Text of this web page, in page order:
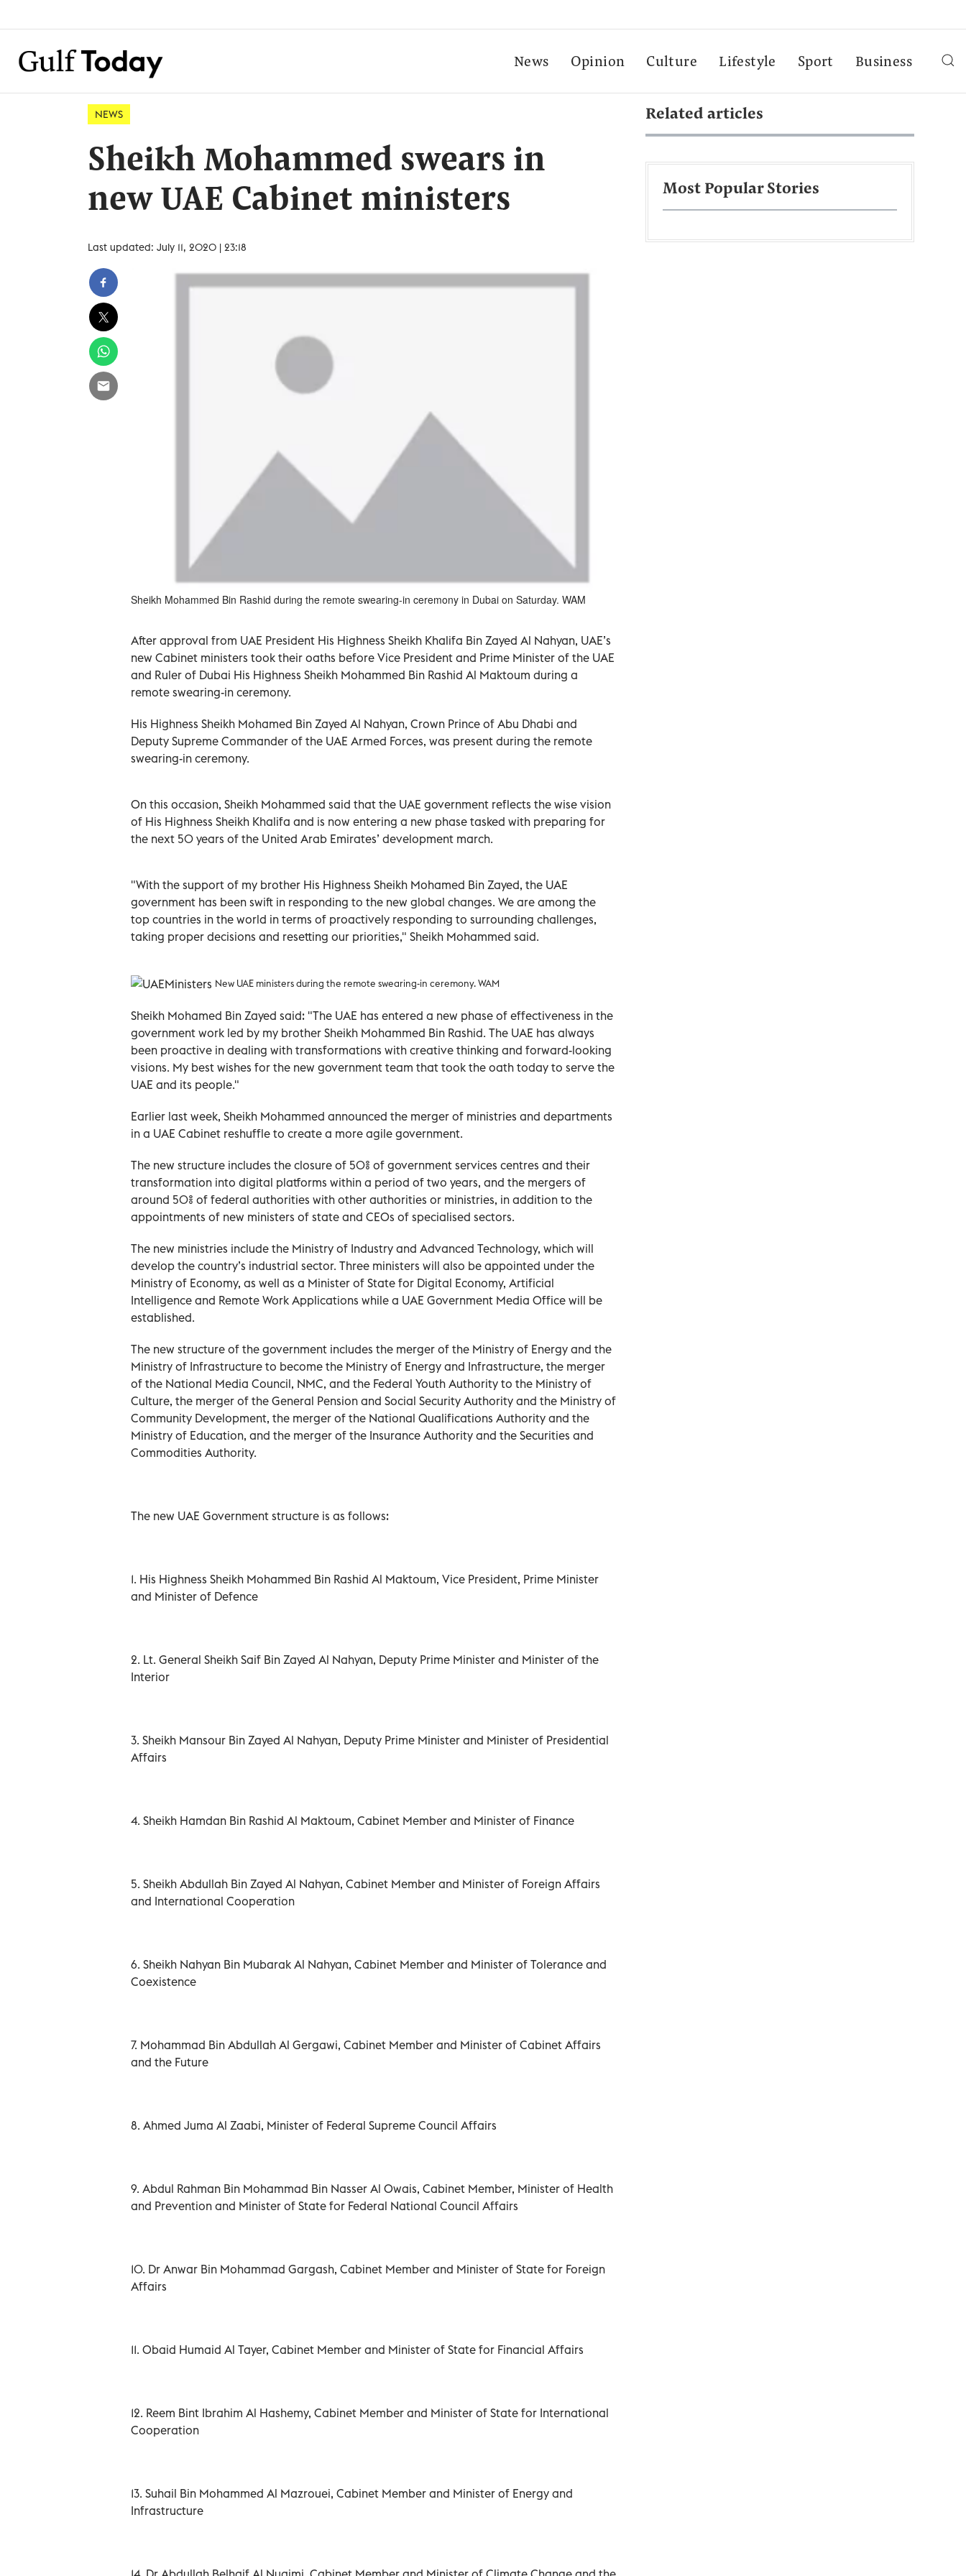
News Opinion Culture Lifestyle Sport Business
NEWS
Sheikh Mohammed swears in
new UAE Cabinet ministers
Last updated: July 11, 2020 | 23:18
Sheikh Mohammed Bin Rashid during the remote swearing-in ceremony in Dubai on Saturday. WAM
After approval from UAE President His Highness Sheikh Khalifa Bin Zayed Al Nahyan, UAE’s
new Cabinet ministers took their oaths before Vice President and Prime Minister of the UAE
and Ruler of Dubai His Highness Sheikh Mohammed Bin Rashid Al Maktoum during a
remote swearing-in ceremony.
His Highness Sheikh Mohamed Bin Zayed Al Nahyan, Crown Prince of Abu Dhabi and
Deputy Supreme Commander of the UAE Armed Forces, was present during the remote
swearing-in ceremony.
On this occasion, Sheikh Mohammed said that the UAE government reflects the wise vision
of His Highness Sheikh Khalifa and is now entering a new phase tasked with preparing for
the next 50 years of the United Arab Emirates’ development march.
"With the support of my brother His Highness Sheikh Mohamed Bin Zayed, the UAE
government has been swift in responding to the new global changes. We are among the
top countries in the world in terms of proactively responding to surrounding challenges,
taking proper decisions and resetting our priorities," Sheikh Mohammed said.
New UAE ministers during the remote swearing-in ceremony. WAM
Sheikh Mohamed Bin Zayed said: "The UAE has entered a new phase of effectiveness in the
government work led by my brother Sheikh Mohammed Bin Rashid. The UAE has always
been proactive in dealing with transformations with creative thinking and forward-looking
visions. My best wishes for the new government team that took the oath today to serve the
UAE and its people."
Earlier last week, Sheikh Mohammed announced the merger of ministries and departments
in a UAE Cabinet reshuffle to create a more agile government.
The new structure includes the closure of 50% of government services centres and their
transformation into digital platforms within a period of two years, and the mergers of
around 50% of federal authorities with other authorities or ministries, in addition to the
appointments of new ministers of state and CEOs of specialised sectors.
The new ministries include the Ministry of Industry and Advanced Technology, which will
develop the country’s industrial sector. Three ministers will also be appointed under the
Ministry of Economy, as well as a Minister of State for Digital Economy, Artificial
Intelligence and Remote Work Applications while a UAE Government Media Office will be
established.
The new structure of the government includes the merger of the Ministry of Energy and the
Ministry of Infrastructure to become the Ministry of Energy and Infrastructure, the merger
of the National Media Council, NMC, and the Federal Youth Authority to the Ministry of
Culture, the merger of the General Pension and Social Security Authority and the Ministry of
Community Development, the merger of the National Qualifications Authority and the
Ministry of Education, and the merger of the Insurance Authority and the Securities and
Commodities Authority.
The new UAE Government structure is as follows:
1. His Highness Sheikh Mohammed Bin Rashid Al Maktoum, Vice President, Prime Minister
and Minister of Defence
2. Lt. General Sheikh Saif Bin Zayed Al Nahyan, Deputy Prime Minister and Minister of the
Interior
3. Sheikh Mansour Bin Zayed Al Nahyan, Deputy Prime Minister and Minister of Presidential
Affairs
4. Sheikh Hamdan Bin Rashid Al Maktoum, Cabinet Member and Minister of Finance
5. Sheikh Abdullah Bin Zayed Al Nahyan, Cabinet Member and Minister of Foreign Affairs
and International Cooperation
6. Sheikh Nahyan Bin Mubarak Al Nahyan, Cabinet Member and Minister of Tolerance and
Coexistence
7. Mohammad Bin Abdullah Al Gergawi, Cabinet Member and Minister of Cabinet Affairs
and the Future
8. Ahmed Juma Al Zaabi, Minister of Federal Supreme Council Affairs
9. Abdul Rahman Bin Mohammad Bin Nasser Al Owais, Cabinet Member, Minister of Health
and Prevention and Minister of State for Federal National Council Affairs
10. Dr Anwar Bin Mohammad Gargash, Cabinet Member and Minister of State for Foreign
Affairs
11. Obaid Humaid Al Tayer, Cabinet Member and Minister of State for Financial Affairs
12. Reem Bint Ibrahim Al Hashemy, Cabinet Member and Minister of State for International
Cooperation
13. Suhail Bin Mohammed Al Mazrouei, Cabinet Member and Minister of Energy and
Infrastructure
Related articles
Most Popular Stories